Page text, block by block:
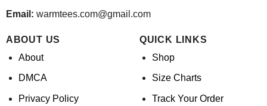
Email: warmtees.com@gmail.com
ABOUT US
About
DMCA
Privacy Policy
QUICK LINKS
Shop
Size Charts
Track Your Order